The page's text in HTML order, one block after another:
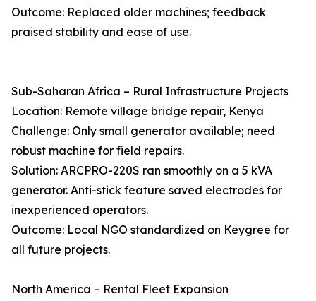
Outcome: Replaced older machines; feedback
praised stability and ease of use.
Sub-Saharan Africa – Rural Infrastructure Projects
Location: Remote village bridge repair, Kenya
Challenge: Only small generator available; need
robust machine for field repairs.
Solution: ARCPRO-220S ran smoothly on a 5 kVA
generator. Anti-stick feature saved electrodes for
inexperienced operators.
Outcome: Local NGO standardized on Keygree for
all future projects.
North America – Rental Fleet Expansion